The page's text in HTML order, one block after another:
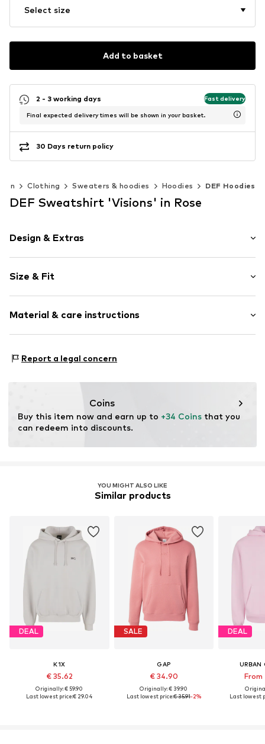
Select size
Add to basket
2 - 3 working days Fast delivery
Final expected delivery times will be shown in your basket.
30 Days return policy
Clothing Sweaters & hoodies Hoodies DEF Hoodies
DEF Sweatshirt 'Visions' in Rose
Design & Extras
Jogger material
Hooded
Ribbed hem
Soft feel
Size & Fit
Style fit: Loose fit
Material & care instructions
Country of origin: Bangladesh
Report a legal concern
Coins
Buy this item now and earn up to +34 Coins that you
can redeem into discounts.
YOU MIGHT ALSO LIKE
Similar products
DEAL
K1X
€ 35.62
Originally: € 59.90
Last lowest price:€ 29.04
SALE
GAP
€ 34.90
Originally: € 39.90
Last lowest price:€ 35.91-2%
DEAL
URBAN
From
Last lowest